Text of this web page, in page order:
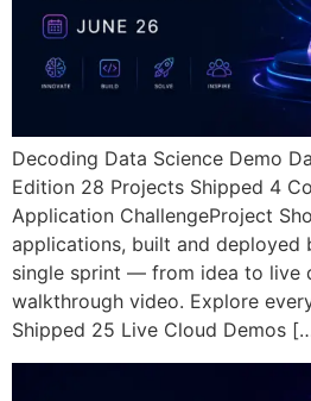
Decoding Data Science Demo
Edition 28 Projects Shipped 4
Application ChallengeProject
applications, built and deployed
single sprint — from idea to live
walkthrough video. Explore
Shipped 25 Live Cloud Demos